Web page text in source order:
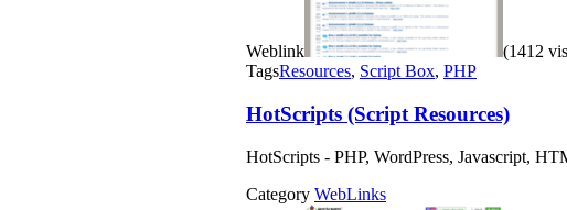
Weblink
(1412
TagsResources, Script Box, PHP
HotScripts (Script Resources)
HotScripts - PHP, WordPress, Javascript,
Category WebLinks